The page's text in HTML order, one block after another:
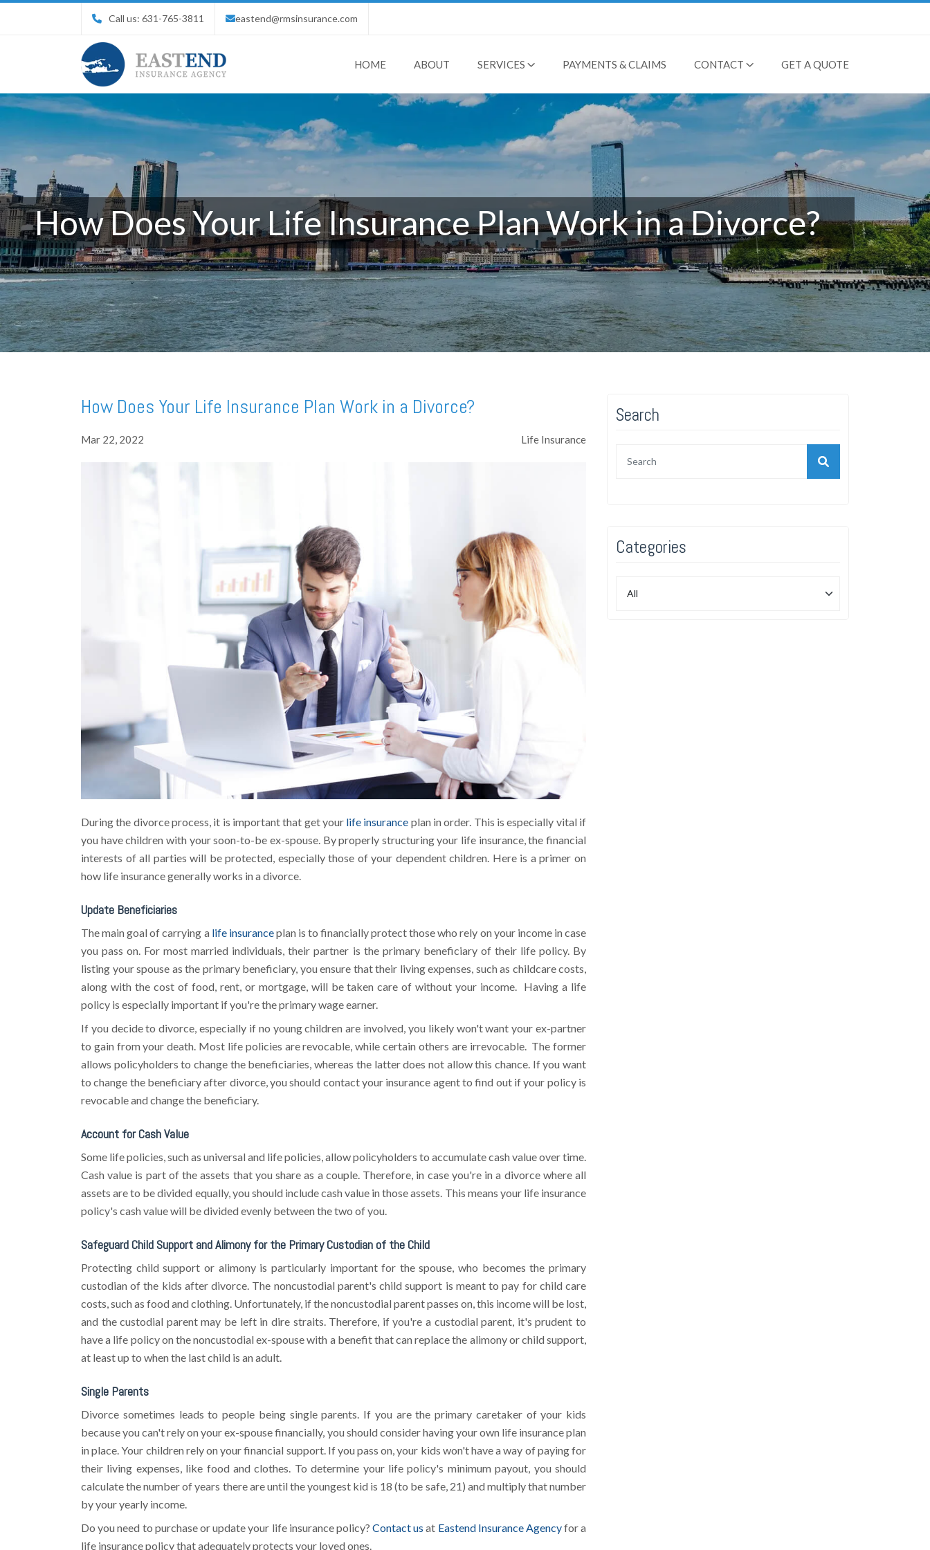
Call us: 631-765-3811 eastend@rmsinsurance.com
HOME ABOUT SERVICES PAYMENTS & CLAIMS CONTACT GET A QUOTE
How Does Your Life Insurance Plan Work in a Divorce?
How Does Your Life Insurance Plan Work in a Divorce?
Mar 22, 2022 Life Insurance
During the divorce process, it is important that get your life insurance plan in order. This is especially vital if
you have children with your soon-to-be ex-spouse. By properly structuring your life insurance, the financial
interests of all parties will be protected, especially those of your dependent children. Here is a primer on
how life insurance generally works in a divorce.
Update Beneficiaries
The main goal of carrying a life insuranceplan is to financially protect those who rely on your income in case
you pass on. For most married individuals, their partner is the primary beneficiary of their life policy. By
listing your spouse as the primary beneficiary, you ensure that their living expenses, such as childcare costs,
along with the cost of food, rent, or mortgage, will be taken care of without your income. Having a life
policy is especially important if you're the primary wage earner.
If you decide to divorce, especially if no young children are involved, you likely won't want your ex-partner
to gain from your death. Most life policies are revocable, while certain others are irrevocable. The former
allows policyholders to change the beneficiaries, whereas the latter does not allow this chance. If you want
to change the beneficiary after divorce, you should contact your insurance agent to find out if your policy is
revocable and change the beneficiary.
Account for Cash Value
Some life policies, such as universal and life policies, allow policyholders to accumulate cash value over time.
Cash value is part of the assets that you share as a couple. Therefore, in case you're in a divorce where all
assets are to be divided equally, you should include cash value in those assets. This means your life insurance
policy's cash value will be divided evenly between the two of you.
Safeguard Child Support and Alimony for the Primary Custodian of the Child
Protecting child support or alimony is particularly important for the spouse, who becomes the primary
custodian of the kids after divorce. The noncustodial parent's child support is meant to pay for child care
costs, such as food and clothing. Unfortunately, if the noncustodial parent passes on, this income will be lost,
and the custodial parent may be left in dire straits. Therefore, if you're a custodial parent, it's prudent to
have a life policy on the noncustodial ex-spouse with a benefit that can replace the alimony or child support,
at least up to when the last child is an adult.
Single Parents
Divorce sometimes leads to people being single parents. If you are the primary caretaker of your kids
because you can't rely on your ex-spouse financially, you should consider having your own life insurance plan
in place. Your children rely on your financial support. If you pass on, your kids won't have a way of paying for
their living expenses, like food and clothes. To determine your life policy's minimum payout, you should
calculate the number of years there are until the youngest kid is 18 (to be safe, 21) and multiply that number
by your yearly income.
Do you need to purchase or update your life insurance policy?Contact us at Eastend Insurance Agencyfor a
life insurance policy that adequately protects your loved ones.
Search
Categories